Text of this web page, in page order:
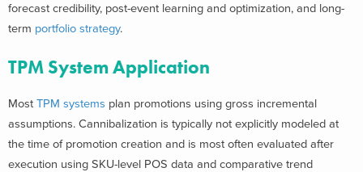
forecast credibility, post-event learning and optimization, and long-
term portfolio strategy.
TPM System Application
Most TPM systems plan promotions using gross incremental
assumptions. Cannibalization is typically not explicitly modeled at
the time of promotion creation and is most often evaluated after
execution using SKU-level POS data and comparative trend